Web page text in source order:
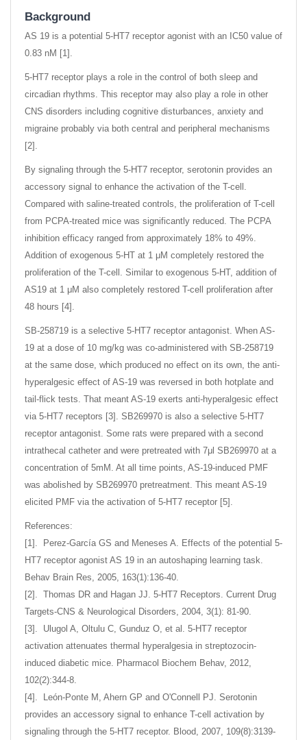
Background
AS 19 is a potential 5-HT7 receptor agonist with an IC50 value of
0.83 nM [1].
5-HT7 receptor plays a role in the control of both sleep and
circadian rhythms. This receptor may also play a role in other
CNS disorders including cognitive disturbances, anxiety and
migraine probably via both central and peripheral mechanisms
[2].
By signaling through the 5-HT7 receptor, serotonin provides an
accessory signal to enhance the activation of the T-cell.
Compared with saline-treated controls, the proliferation of T-cell
from PCPA-treated mice was significantly reduced. The PCPA
inhibition efficacy ranged from approximately 18% to 49%.
Addition of exogenous 5-HT at 1 μM completely restored the
proliferation of the T-cell. Similar to exogenous 5-HT, addition of
AS19 at 1 μM also completely restored T-cell proliferation after
48 hours [4].
SB-258719 is a selective 5-HT7 receptor antagonist. When AS-
19 at a dose of 10 mg/kg was co-administered with SB-258719
at the same dose, which produced no effect on its own, the anti-
hyperalgesic effect of AS-19 was reversed in both hotplate and
tail-flick tests. That meant AS-19 exerts anti-hyperalgesic effect
via 5-HT7 receptors [3]. SB269970 is also a selective 5-HT7
receptor antagonist. Some rats were prepared with a second
intrathecal catheter and were pretreated with 7μl SB269970 at a
concentration of 5mM. At all time points, AS-19-induced PMF
was abolished by SB269970 pretreatment. This meant AS-19
elicited PMF via the activation of 5-HT7 receptor [5].
References:
[1]. Perez-García GS and Meneses A. Effects of the potential 5-
HT7 receptor agonist AS 19 in an autoshaping learning task.
Behav Brain Res, 2005, 163(1):136-40.
[2]. Thomas DR and Hagan JJ. 5-HT7 Receptors. Current Drug
Targets-CNS & Neurological Disorders, 2004, 3(1): 81-90.
[3]. Ulugol A, Oltulu C, Gunduz O, et al. 5-HT7 receptor
activation attenuates thermal hyperalgesia in streptozocin-
induced diabetic mice. Pharmacol Biochem Behav, 2012,
102(2):344-8.
[4]. León-Ponte M, Ahern GP and O'Connell PJ. Serotonin
provides an accessory signal to enhance T-cell activation by
signaling through the 5-HT7 receptor. Blood, 2007, 109(8):3139-